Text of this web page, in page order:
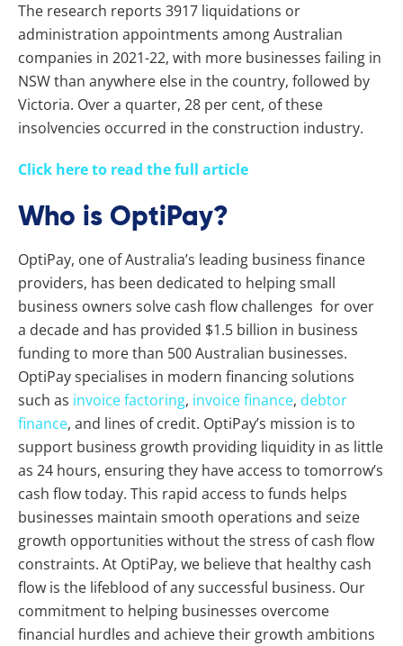
The research reports 3917 liquidations or
administration appointments among Australian
companies in 2021-22, with more businesses failing in
NSW than anywhere else in the country, followed by
Victoria. Over a quarter, 28 per cent, of these
insolvencies occurred in the construction industry.
Click here to read the full article
Who is OptiPay?
OptiPay, one of Australia’s leading business finance
providers, has been dedicated to helping small
business owners solve cash flow challenges for over
a decade and has provided $1.5 billion in business
funding to more than 500 Australian businesses.
OptiPay specialises in modern financing solutions
such as invoice factoring, invoice finance, debtor
finance, and lines of credit. OptiPay’s mission is to
support business growth providing liquidity in as little
as 24 hours, ensuring they have access to tomorrow’s
cash flow today. This rapid access to funds helps
businesses maintain smooth operations and seize
growth opportunities without the stress of cash flow
constraints. At OptiPay, we believe that healthy cash
flow is the lifeblood of any successful business. Our
commitment to helping businesses overcome
financial hurdles and achieve their growth ambitions